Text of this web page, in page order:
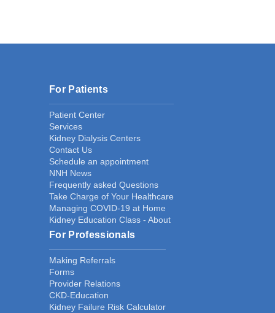
For Patients
Patient Center
Services
Kidney Dialysis Centers
Contact Us
Schedule an appointment
NNH News
Frequently asked Questions
Take Charge of Your Healthcare
Managing COVID-19 at Home
Kidney Education Class - About
For Professionals
Making Referrals
Forms
Provider Relations
CKD-Education
Kidney Failure Risk Calculator